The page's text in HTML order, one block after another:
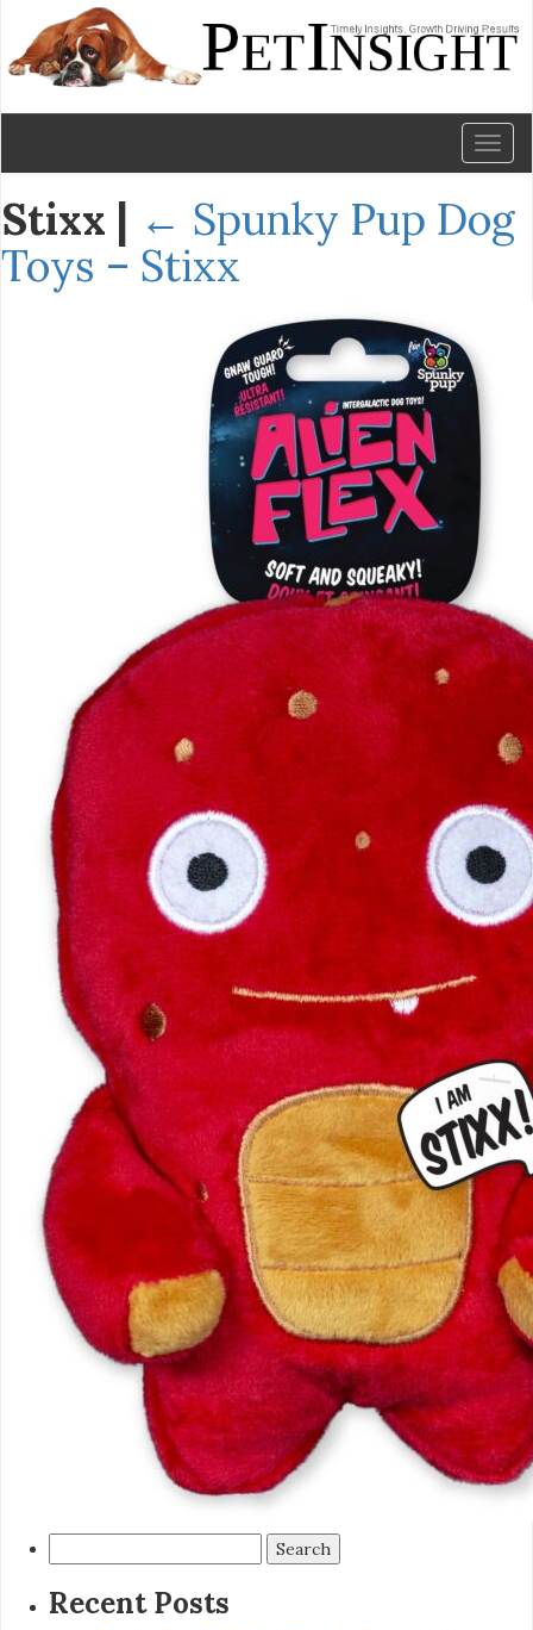
Stixx | ← Spunky Pup Dog
Toys – Stixx
for:
Recent Posts